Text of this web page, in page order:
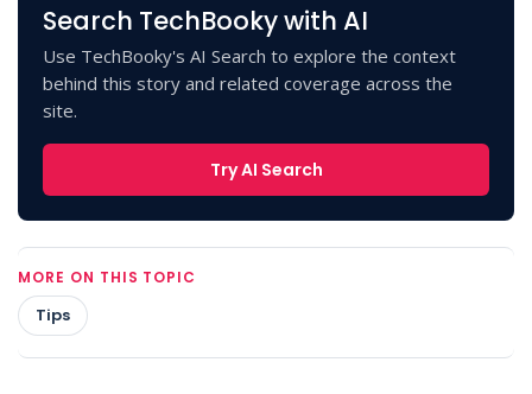
Search TechBooky with AI
Use TechBooky's AI Search to explore the context
behind this story and related coverage across the
site.
Try AI Search
MORE ON THIS TOPIC
Tips